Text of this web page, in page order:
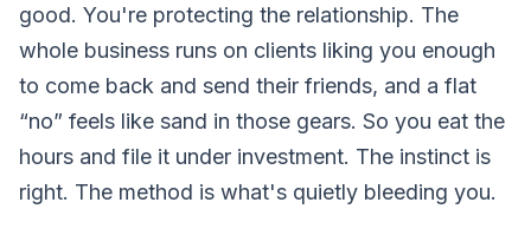
good. You're protecting the relationship. The
whole business runs on clients liking you enough
to come back and send their friends, and a flat
“no” feels like sand in those gears. So you eat the
hours and file it under investment. The instinct is
right. The method is what's quietly bleeding you.